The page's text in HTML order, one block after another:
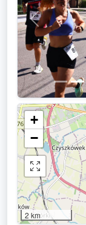
Previous
+
−
2 km